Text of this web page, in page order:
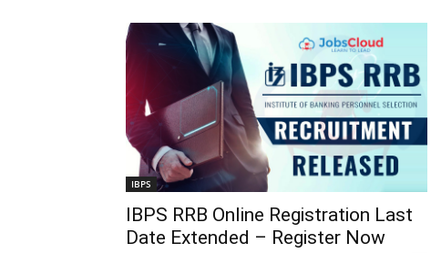
IBPS
IBPS RRB Online Registration Last
Date Extended – Register Now